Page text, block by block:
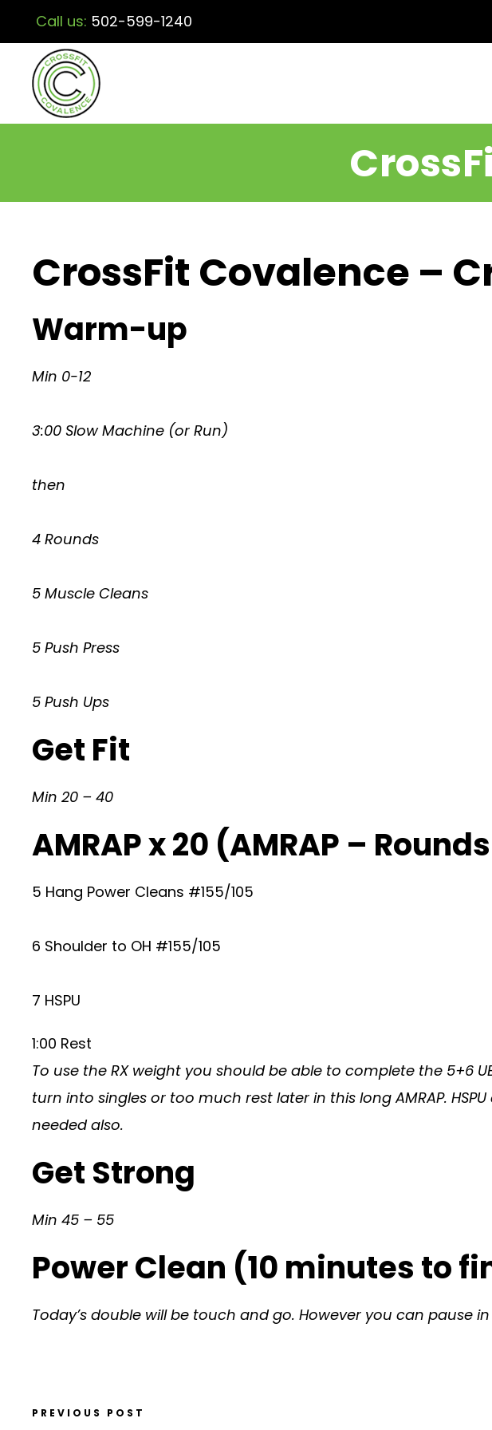
Call us: 502-599-1240
CrossFit Covalence –
Warm-up
Min 0-12
3:00 Slow Machine (or Run)
then
4 Rounds
5 Muscle Cleans
5 Push Press
5 Push Ups
Get Fit
Min 20 – 40
AMRAP x 20 (AMRAP –
5 Hang Power Cleans #155/105
6 Shoulder to OH #155/105
7 HSPU
1:00 Rest
To use the RX weight you should be able to complete the 5+6
turn into singles or too much rest later in this long AMRAP.
needed also.
Get Strong
Min 45 – 55
Power Clean (10 minutes to
Today’s double will be touch and go. However you can
PREVIOUS POST